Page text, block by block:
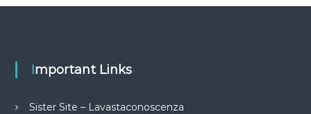
Important Links
Sister Site – Lavastaconoscenza